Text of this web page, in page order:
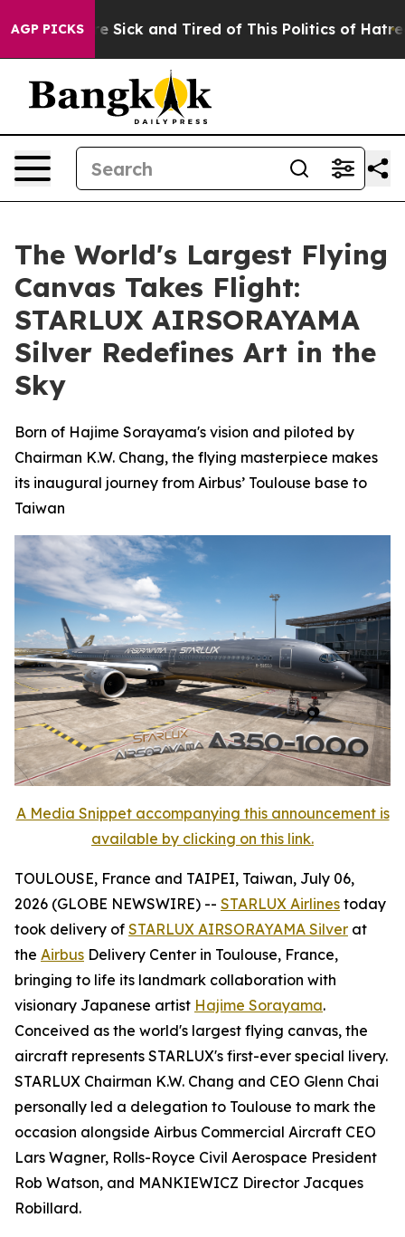
AGP PICKS
Are Sick and Tired of This Politics of Hatred” The
The World's Largest Flying
Canvas Takes Flight:
STARLUX AIRSORAYAMA
Silver Redefines Art in the
Sky
Born of Hajime Sorayama's vision and piloted by
Chairman K.W. Chang, the flying masterpiece makes
its inaugural journey from Airbus’ Toulouse base to
Taiwan
A Media Snippet accompanying this announcement is
available by clicking on this link.
TOULOUSE, France and TAIPEI, Taiwan, July 06,
2026 (GLOBE NEWSWIRE) -- STARLUX Airlines today
took delivery of STARLUX AIRSORAYAMA Silver at
the Airbus Delivery Center in Toulouse, France,
bringing to life its landmark collaboration with
visionary Japanese artist Hajime Sorayama.
Conceived as the world's largest flying canvas, the
aircraft represents STARLUX's first-ever special livery.
STARLUX Chairman K.W. Chang and CEO Glenn Chai
personally led a delegation to Toulouse to mark the
occasion alongside Airbus Commercial Aircraft CEO
Lars Wagner, Rolls-Royce Civil Aerospace President
Rob Watson, and MANKIEWICZ Director Jacques
Robillard.